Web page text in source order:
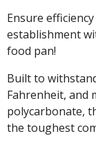
Ensure
establishment
food pan!
Built to
Fahrenheit, and
polycarbonate,
the toughest